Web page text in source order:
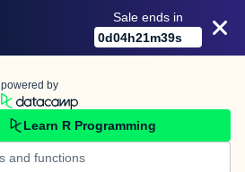
Sale ends in
0d04h21m39s
powered by
Learn R Programming